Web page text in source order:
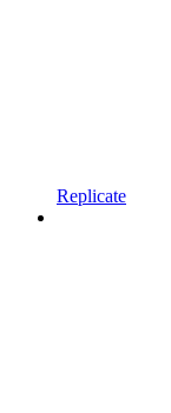
Replicate